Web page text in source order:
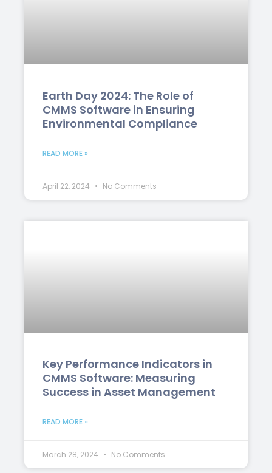
Earth Day 2024: The Role of
CMMS Software in Ensuring
Environmental Compliance
READ MORE »
April 22, 2024 No Comments
Key Performance Indicators in
CMMS Software: Measuring
Success in Asset Management
READ MORE »
March 28, 2024 No Comments